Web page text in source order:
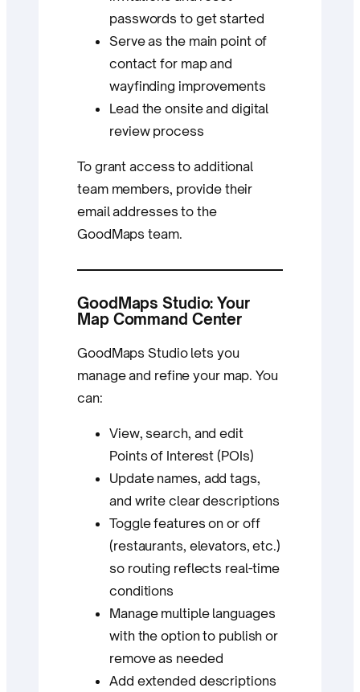
passwords to get started
Serve as the main point of
contact for map and
wayfinding improvements
Lead the onsite and digital
review process
To grant access to additional
team members, provide their
email addresses to the
GoodMaps team.
GoodMaps Studio: Your
Map Command Center
GoodMaps Studio lets you
manage and refine your map. You
can:
View, search, and edit
Points of Interest (POIs)
Update names, add tags,
and write clear descriptions
Toggle features on or off
(restaurants, elevators, etc.)
so routing reflects real-time
conditions
Manage multiple languages
with the option to publish or
remove as needed
Add extended descriptions